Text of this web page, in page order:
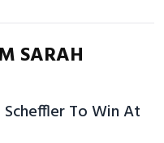
SARAH
To Win At